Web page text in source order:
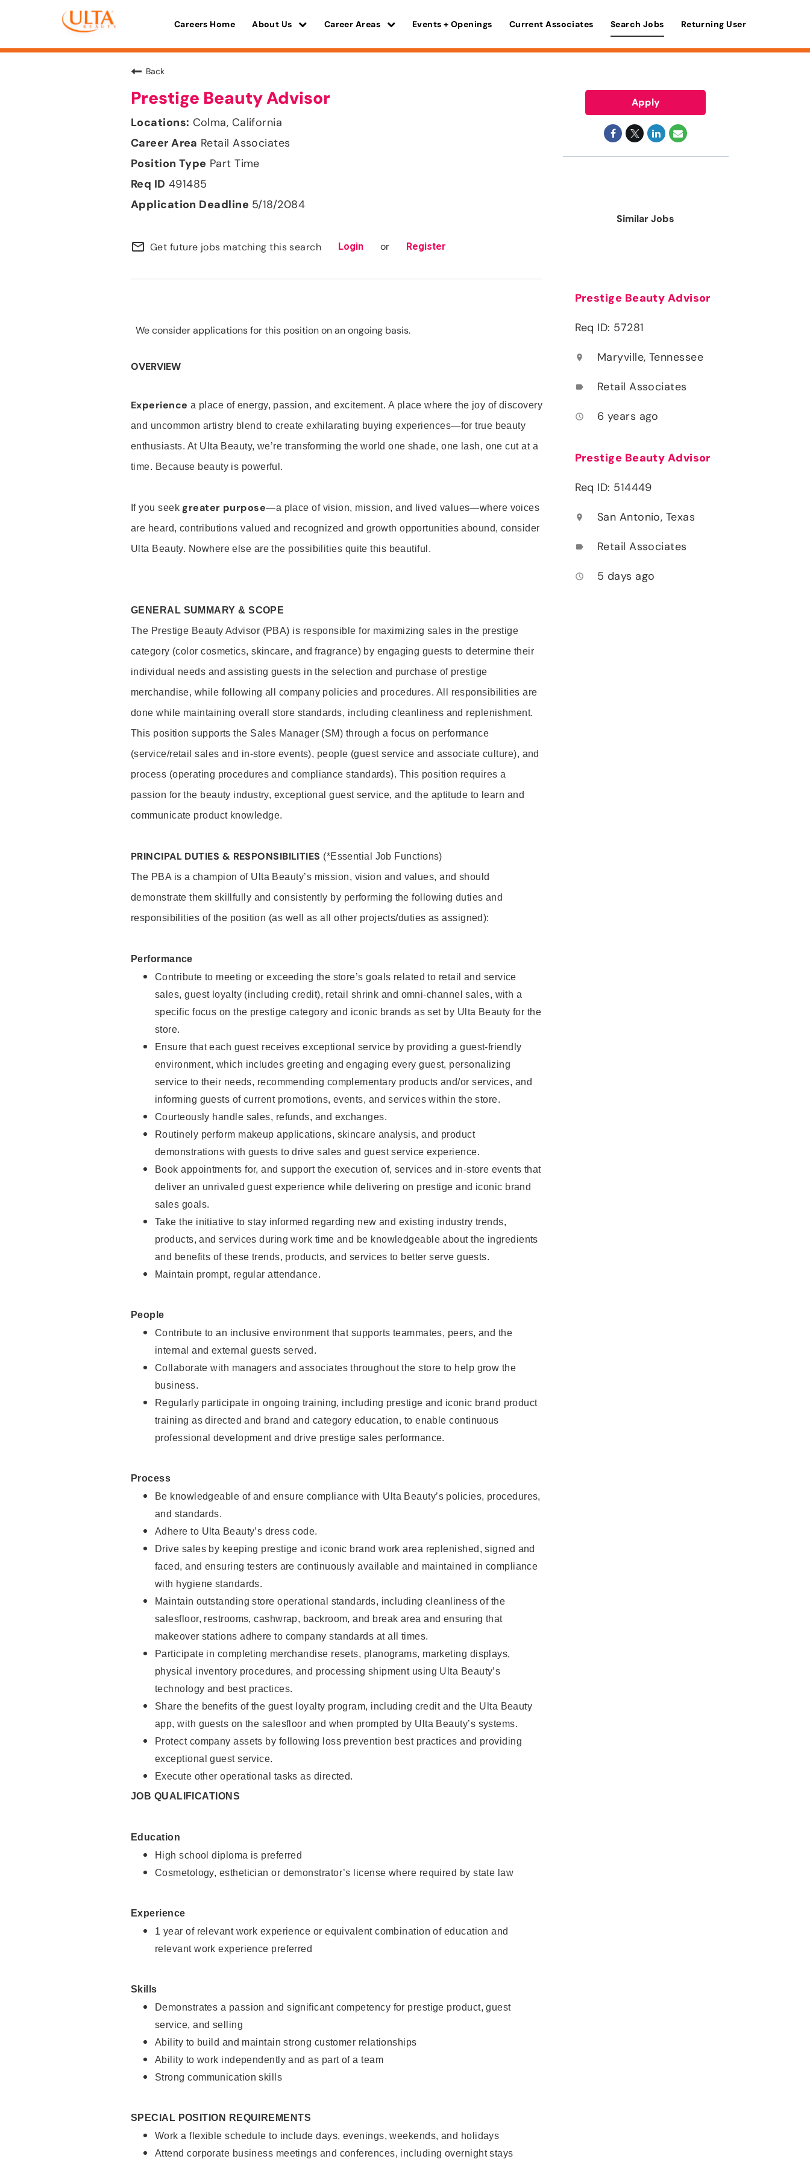
Careers Home About Us Career Areas Events + Openings Current Associates Search Jobs Returning User
Back
Prestige Beauty Advisor
Colma, California
Retail Associates
Part Time
491485
5/18/2084
mail_outline Get future jobs matching this search Login or Register
We consider applications for this position on an ongoing basis.
OVERVIEW
Experience a place of energy, passion, and excitement. A place where the joy of discovery
and uncommon artistry blend to create exhilarating buying experiences—for true beauty
enthusiasts. At Ulta Beauty, we’re transforming the world one shade, one lash, one cut at a
time. Because beauty is powerful.
If you seek greater purpose—a place of vision, mission, and lived values—where voices
are heard, contributions valued and recognized and growth opportunities abound, consider
Ulta Beauty. Nowhere else are the possibilities quite this beautiful.
GENERAL SUMMARY & SCOPE
The Prestige Beauty Advisor (PBA) is responsible for maximizing sales in the prestige
category (color cosmetics, skincare, and fragrance) by engaging guests to determine their
individual needs and assisting guests in the selection and purchase of prestige
merchandise, while following all company policies and procedures. All responsibilities are
done while maintaining overall store standards, including cleanliness and replenishment.
This position supports the Sales Manager (SM) through a focus on performance
(service/retail sales and in-store events), people (guest service and associate culture), and
process (operating procedures and compliance standards). This position requires a
passion for the beauty industry, exceptional guest service, and the aptitude to learn and
communicate product knowledge.
PRINCIPAL DUTIES & RESPONSIBILITIES (*Essential Job Functions)
The PBA is a champion of Ulta Beauty’s mission, vision and values, and should
demonstrate them skillfully and consistently by performing the following duties and
responsibilities of the position (as well as all other projects/duties as assigned):
Performance
Contribute to meeting or exceeding the store’s goals related to retail and service
sales, guest loyalty (including credit), retail shrink and omni-channel sales, with a
specific focus on the prestige category and iconic brands as set by Ulta Beauty for the
store.
Ensure that each guest receives exceptional service by providing a guest-friendly
environment, which includes greeting and engaging every guest, personalizing
service to their needs, recommending complementary products and/or services, and
informing guests of current promotions, events, and services within the store.
Courteously handle sales, refunds, and exchanges.
Routinely perform makeup applications, skincare analysis, and product
demonstrations with guests to drive sales and guest service experience.
Book appointments for, and support the execution of, services and in-store events that
deliver an unrivaled guest experience while delivering on prestige and iconic brand
sales goals.
Take the initiative to stay informed regarding new and existing industry trends,
products, and services during work time and be knowledgeable about the ingredients
and benefits of these trends, products, and services to better serve guests.
Maintain prompt, regular attendance.
People
Contribute to an inclusive environment that supports teammates, peers, and the
internal and external guests served.
Collaborate with managers and associates throughout the store to help grow the
business.
Regularly participate in ongoing training, including prestige and iconic brand product
training as directed and brand and category education, to enable continuous
professional development and drive prestige sales performance.
Process
Be knowledgeable of and ensure compliance with Ulta Beauty’s policies, procedures,
and standards.
Adhere to Ulta Beauty’s dress code.
Drive sales by keeping prestige and iconic brand work area replenished, signed and
faced, and ensuring testers are continuously available and maintained in compliance
with hygiene standards.
Maintain outstanding store operational standards, including cleanliness of the
salesfloor, restrooms, cashwrap, backroom, and break area and ensuring that
makeover stations adhere to company standards at all times.
Participate in completing merchandise resets, planograms, marketing displays,
physical inventory procedures, and processing shipment using Ulta Beauty’s
technology and best practices.
Share the benefits of the guest loyalty program, including credit and the Ulta Beauty
app, with guests on the salesfloor and when prompted by Ulta Beauty’s systems.
Protect company assets by following loss prevention best practices and providing
exceptional guest service.
Execute other operational tasks as directed.
JOB QUALIFICATIONS
Education
High school diploma is preferred
Cosmetology, esthetician or demonstrator’s license where required by state law
Experience
1 year of relevant work experience or equivalent combination of education and
relevant work experience preferred
Skills
Demonstrates a passion and significant competency for prestige product, guest
service, and selling
Ability to build and maintain strong customer relationships
Ability to work independently and as part of a team
Strong communication skills
SPECIAL POSITION REQUIREMENTS
Work a flexible schedule to include days, evenings, weekends, and holidays
Attend corporate business meetings and conferences, including overnight stays
Apply
Similar Jobs
Prestige Beauty Advisor
Req ID: 57281
location_on Maryville, Tennessee
label Retail Associates
access_time 6 years ago
Prestige Beauty Advisor
Req ID: 514449
location_on San Antonio, Texas
label Retail Associates
access_time 5 days ago